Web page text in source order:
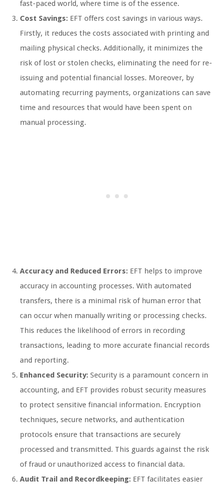
fast-paced world, where time is of the essence.
Cost Savings: EFT offers cost savings in various ways.
Firstly, it reduces the costs associated with printing and
mailing physical checks. Additionally, it minimizes the
risk of lost or stolen checks, eliminating the need for re-
issuing and potential financial losses. Moreover, by
automating recurring payments, organizations can save
time and resources that would have been spent on
manual processing.
Accuracy and Reduced Errors: EFT helps to improve
accuracy in accounting processes. With automated
transfers, there is a minimal risk of human error that
can occur when manually writing or processing checks.
This reduces the likelihood of errors in recording
transactions, leading to more accurate financial records
and reporting.
Enhanced Security: Security is a paramount concern in
accounting, and EFT provides robust security measures
to protect sensitive financial information. Encryption
techniques, secure networks, and authentication
protocols ensure that transactions are securely
processed and transmitted. This guards against the risk
of fraud or unauthorized access to financial data.
Audit Trail and Recordkeeping: EFT facilitates easier